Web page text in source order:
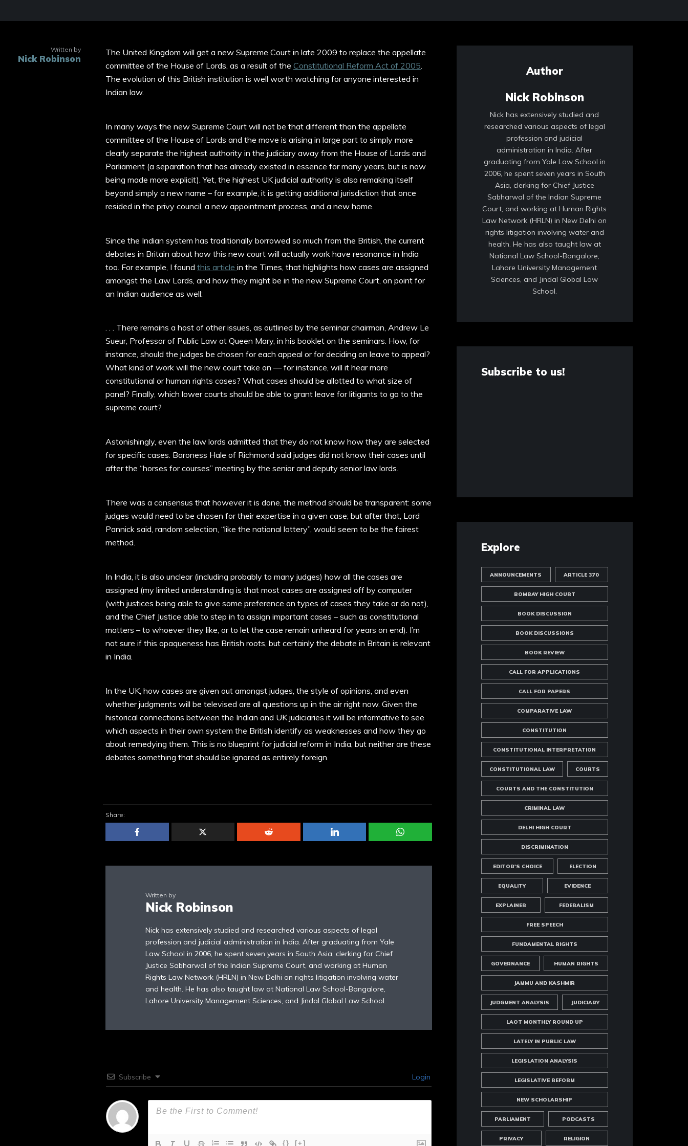
Written by
Nick Robinson
The United Kingdom will get a new Supreme Court in late 2009 to replace the appellate
committee of the House of Lords, as a result of the Constitutional Reform Act of 2005.
The evolution of this British institution is well worth watching for anyone interested in
Indian law.
In many ways the new Supreme Court will not be that different than the appellate
committee of the House of Lords and the move is arising in large part to simply more
clearly separate the highest authority in the judiciary away from the House of Lords and
Parliament (a separation that has already existed in essence for many years, but is now
being made more explicit). Yet, the highest UK judicial authority is also remaking itself
beyond simply a new name – for example, it is getting additional jurisdiction that once
resided in the privy council, a new appointment process, and a new home.
Since the Indian system has traditionally borrowed so much from the British, the current
debates in Britain about how this new court will actually work have resonance in India
too. For example, I found this article in the Times, that highlights how cases are assigned
amongst the Law Lords, and how they might be in the new Supreme Court, on point for
an Indian audience as well:
. . . There remains a host of other issues, as outlined by the seminar chairman, Andrew Le
Sueur, Professor of Public Law at Queen Mary, in his booklet on the seminars. How, for
instance, should the judges be chosen for each appeal or for deciding on leave to appeal?
What kind of work will the new court take on — for instance, will it hear more
constitutional or human rights cases? What cases should be allotted to what size of
panel? Finally, which lower courts should be able to grant leave for litigants to go to the
supreme court?
Astonishingly, even the law lords admitted that they do not know how they are selected
for specific cases. Baroness Hale of Richmond said judges did not know their cases until
after the “horses for courses” meeting by the senior and deputy senior law lords.
There was a consensus that however it is done, the method should be transparent: some
judges would need to be chosen for their expertise in a given case; but after that, Lord
Pannick said, random selection, “like the national lottery”, would seem to be the fairest
method.
In India, it is also unclear (including probably to many judges) how all the cases are
assigned (my limited understanding is that most cases are assigned off by computer
(with justices being able to give some preference on types of cases they take or do not),
and the Chief Justice able to step in to assign important cases – such as constitutional
matters – to whoever they like, or to let the case remain unheard for years on end). I’m
not sure if this opaqueness has British roots, but certainly the debate in Britain is relevant
in India.
In the UK, how cases are given out amongst judges, the style of opinions, and even
whether judgments will be televised are all questions up in the air right now. Given the
historical connections between the Indian and UK judiciaries it will be informative to see
which aspects in their own system the British identify as weaknesses and how they go
about remedying them. This is no blueprint for judicial reform in India, but neither are these
debates something that should be ignored as entirely foreign.
Share:
Written by
Nick Robinson
Nick has extensively studied and researched various aspects of legal
profession and judicial administration in India. After graduating from Yale
Law School in 2006, he spent seven years in South Asia, clerking for Chief
Justice Sabharwal of the Indian Supreme Court, and working at Human
Rights Law Network (HRLN) in New Delhi on rights litigation involving water
and health. He has also taught law at National Law School-Bangalore,
Lahore University Management Sciences, and Jindal Global Law School.
Subscribe Login
{} [+]
Author
Nick Robinson
Nick has extensively studied and
researched various aspects of legal
profession and judicial
administration in India. After
graduating from Yale Law School in
2006, he spent seven years in South
Asia, clerking for Chief Justice
Sabharwal of the Indian Supreme
Court, and working at Human Rights
Law Network (HRLN) in New Delhi on
rights litigation involving water and
health. He has also taught law at
National Law School-Bangalore,
Lahore University Management
Sciences, and Jindal Global Law
School.
Subscribe to us!
Explore
ANNOUNCEMENTS ARTICLE 370
BOMBAY HIGH COURT
BOOK DISCUSSION
BOOK DISCUSSIONS
BOOK REVIEW
CALL FOR APPLICATIONS
CALL FOR PAPERS
COMPARATIVE LAW
CONSTITUTION
CONSTITUTIONAL INTERPRETATION
CONSTITUTIONAL LAW COURTS
COURTS AND THE CONSTITUTION
CRIMINAL LAW
DELHI HIGH COURT
DISCRIMINATION
EDITOR'S CHOICE ELECTION
EQUALITY EVIDENCE
EXPLAINER FEDERALISM
FREE SPEECH
FUNDAMENTAL RIGHTS
GOVERNANCE HUMAN RIGHTS
JAMMU AND KASHMIR
JUDGMENT ANALYSIS JUDICIARY
LAOT MONTHLY ROUND UP
LATELY IN PUBLIC LAW
LEGISLATION ANALYSIS
LEGISLATIVE REFORM
NEW SCHOLARSHIP
PARLIAMENT PODCASTS
PRIVACY RELIGION